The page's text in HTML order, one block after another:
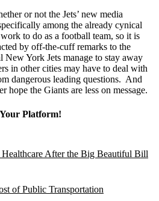
or not the Jets’ new media
among the already cynical
to do as a football team, so it is
by off-the-cuff remarks to the
York Jets manage to stay away
in other cities may have to deal with
dangerous leading questions. And
hope the Giants are less on message.
Platform!
After the Big Beautiful Bill
of Public Transportation